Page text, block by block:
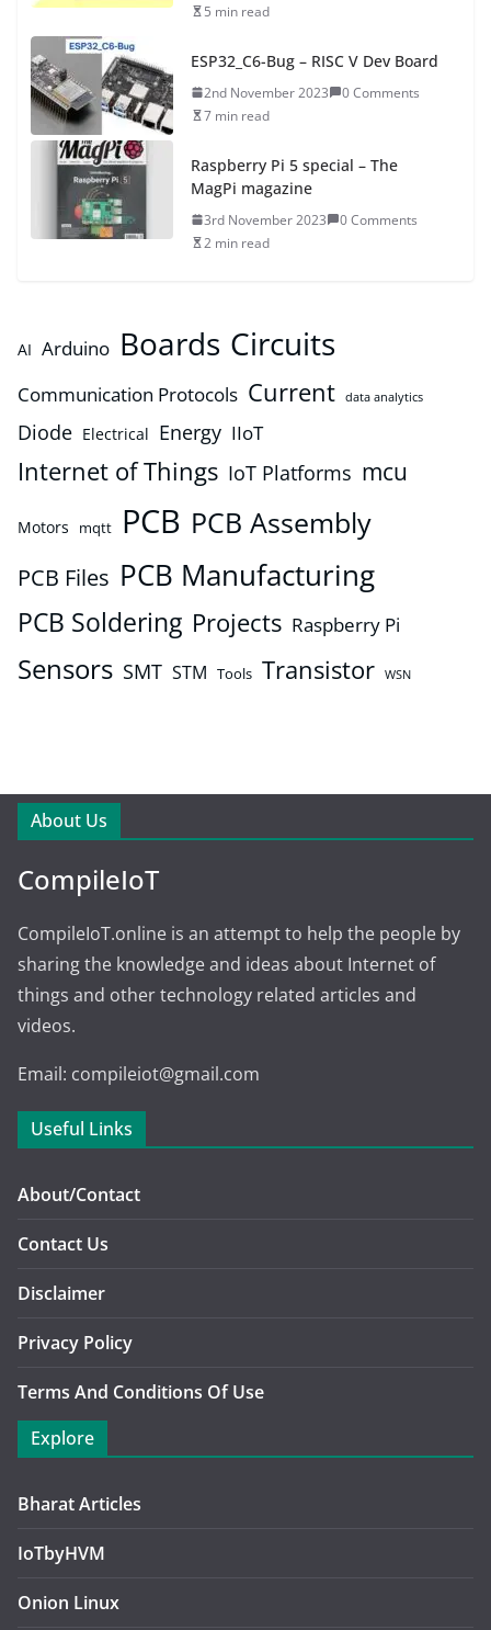
5 min read
ESP32_C6-Bug – RISC V Dev Board
2nd November 2023
0 Comments
7 min read
Raspberry Pi 5 special – The
MagPi magazine
3rd November 2023
0 Comments
2 min read
AI Arduino Boards Circuits
Communication Protocols Current data analytics
Diode Electrical Energy IIoT
Internet of Things IoT Platforms mcu
Motors mqtt PCB PCB Assembly
PCB Files PCB Manufacturing
PCB Soldering Projects Raspberry Pi
Sensors SMT STM Tools Transistor WSN
About Us
CompileIoT
CompileIoT.online is an attempt to help the people by
sharing the knowledge and ideas about Internet of
things and other technology related articles and
videos.
Email: compileiot@gmail.com
Useful Links
About/Contact
Contact Us
Disclaimer
Privacy Policy
Terms And Conditions Of Use
Explore
Bharat Articles
IoTbyHVM
Onion Linux